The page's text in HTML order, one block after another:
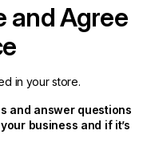
and Agree
in your store.
and answer questions
business and if it’s